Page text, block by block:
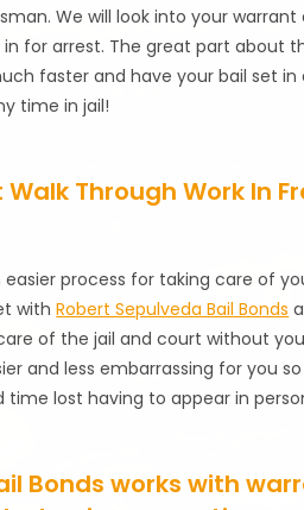
We will look into your
for arrest. The great part about
faster and have your bail set
time in jail!
Through Work In
process for taking care of
withRobert Sepulveda Bail Bonds
of the jail and court without
and less embarrassing for you
time lost having to appear in
Bonds works with